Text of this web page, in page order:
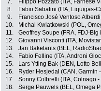
7.
Filippo Pozzato (ITA, Farnese
8.
Fabio Sabatini (ITA, Liquigas-
9.
Francisco José Ventoso
10.
Michal Kwiatkowski (POL,
11.
Geoffrey Soupe (FRA, FDJ-Big
12.
Giovanni Visconti (ITA,
13.
Jan Bakelants (BEL,
14.
Fabio Felline (ITA, Androni
15.
Lars Ytting Bak (DEN, Lotto
16.
Ryder Hesjedal (CAN, Garmin
17.
Sonny Colbrelli (ITA, Colnago -
18.
Serge Pauwels (BEL, Omega